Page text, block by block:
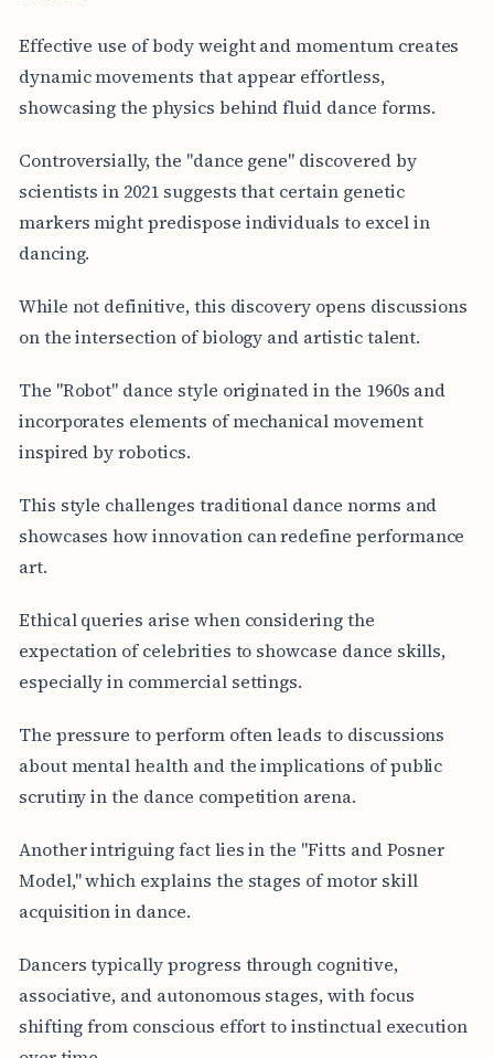
Effective use of body weight and momentum creates
dynamic movements that appear effortless,
showcasing the physics behind fluid dance forms.
Controversially, the "dance gene" discovered by
scientists in 2021 suggests that certain genetic
markers might predispose individuals to excel in
dancing.
While not definitive, this discovery opens discussions
on the intersection of biology and artistic talent.
The "Robot" dance style originated in the 1960s and
incorporates elements of mechanical movement
inspired by robotics.
This style challenges traditional dance norms and
showcases how innovation can redefine performance
art.
Ethical queries arise when considering the
expectation of celebrities to showcase dance skills,
especially in commercial settings.
The pressure to perform often leads to discussions
about mental health and the implications of public
scrutiny in the dance competition arena.
Another intriguing fact lies in the "Fitts and Posner
Model," which explains the stages of motor skill
acquisition in dance.
Dancers typically progress through cognitive,
associative, and autonomous stages, with focus
shifting from conscious effort to instinctual execution